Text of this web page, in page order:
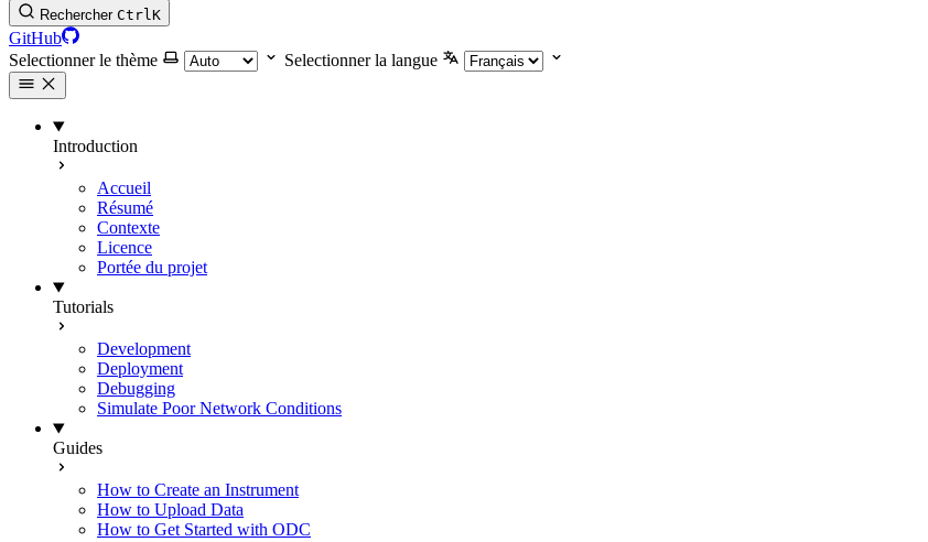
Rechercher CtrlK
GitHub
Selectionner le thème
Selectionner la langue
Introduction
Accueil
Résumé
Contexte
Licence
Portée du projet
Tutorials
Development
Deployment
Debugging
Simulate Poor Network Conditions
Guides
How to Create an Instrument
How to Upload Data
How to Get Started with ODC